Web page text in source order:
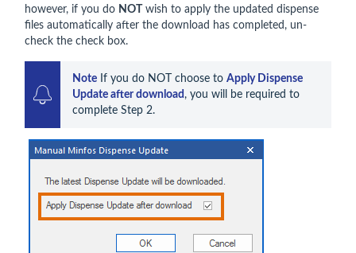
however, if you do NOT
wish to apply the updated dispense
files automatically after the download has completed, un-
check the check box.
Note If you do NOT choose to Apply Dispense
Update after download, you will be required to
complete Step 2.